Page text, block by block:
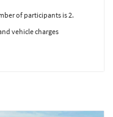
of participants is 2.
vehicle charges